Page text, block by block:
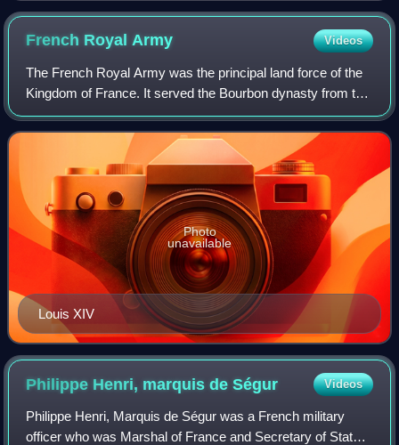
French RoyalArmy Videos
The French Royal Army was the principal land force of the
Kingdom of France. It served the Bourbon dynasty from the
reign of Louis XIV in the mid-17th century to that of Charles
X in the 19th, with an
Louis XIV
Photo
unavailable
Philippe Henri, marquis deSégur Videos
Philippe Henri, Marquis de Ségur was a French military
officer who was Marshal of France and Secretary of State